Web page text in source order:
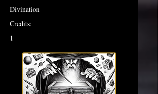
Divination
Credits:
1